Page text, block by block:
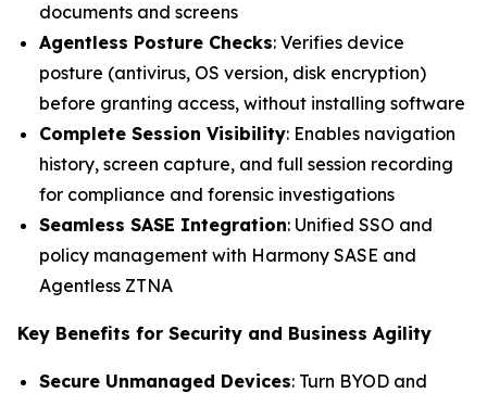
documents and screens
Agentless Posture Checks: Verifies device
posture (antivirus, OS version, disk encryption)
before granting access, without installing software
Complete Session Visibility: Enables navigation
history, screen capture, and full session recording
for compliance and forensic investigations
Seamless SASE Integration: Unified SSO and
policy management with Harmony SASE and
Agentless ZTNA
Key Benefits for Security and Business Agility
Secure Unmanaged Devices: Turn BYOD and